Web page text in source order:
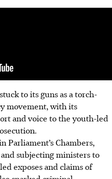
to its guns as a torch-
movement, with its
and voice to the youth-led
Parliament’s Chambers,
subjecting ministers to
exposes and claims of